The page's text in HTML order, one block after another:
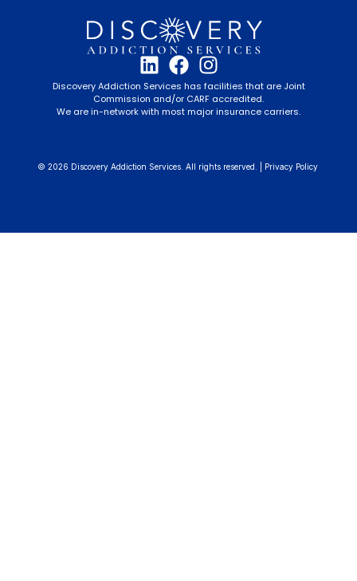
Discovery Addiction Services has facilities that are Joint
Commission and/or CARF accredited.
We are in-network with most major insurance carriers.
© 2026 Discovery Addiction Services. All rights reserved. | Privacy Policy